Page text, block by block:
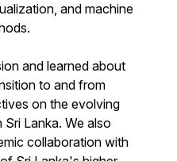
and machine
and learned about
to and from
on the evolving
Lanka. We also
collaboration with